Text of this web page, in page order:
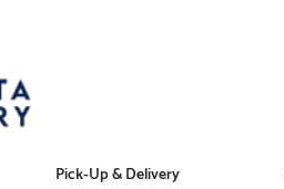
Pick-Up & Delivery